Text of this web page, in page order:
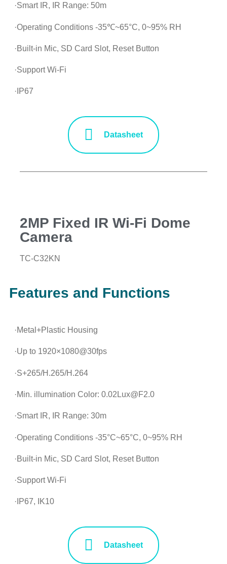
·Smart IR, IR Range: 50m
·Operating Conditions -35℃~65°C, 0~95% RH
·Built-in Mic, SD Card Slot, Reset Button
·Support Wi-Fi
·IP67
Datasheet
2MP Fixed IR Wi-Fi Dome
Camera
TC-C32KN
Features and Functions
·Metal+Plastic Housing
·Up to 1920×1080@30fps
·S+265/H.265/H.264
·Min. illumination Color: 0.02Lux@F2.0
·Smart IR, IR Range: 30m
·Operating Conditions -35°C~65°C, 0~95% RH
·Built-in Mic, SD Card Slot, Reset Button
·Support Wi-Fi
·IP67, IK10
Datasheet